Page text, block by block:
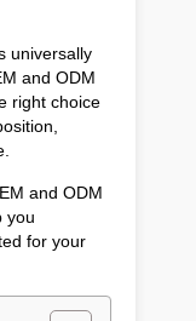
universally
and ODM
right choice
and ODM
you
for your